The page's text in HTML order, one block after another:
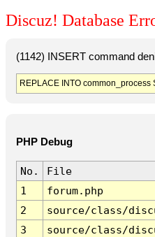
Discuz! Database
(1142) INSERT command
REPLACE INTO
PHP Debug
No. File
1
forum.php
2
source/class/
3
source/class/